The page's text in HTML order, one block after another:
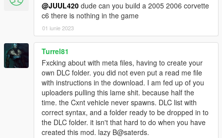
@JUUL420 dude can you build a 2005 2006 corvette
c6 there is nothing in the game
01 iunie 2023
Turrel81
Fxcking about with meta files, having to create your
own DLC folder. you did not even put a read me file
with instructions in the download. I am fed up of you
uploaders pulling this lame shit. because half the
time. the Cxnt vehicle never spawns. DLC list with
correct syntax, and a folder ready to be dropped in to
the DLC folder. it isn't that hard to do when you have
created this mod. lazy B@saterds.